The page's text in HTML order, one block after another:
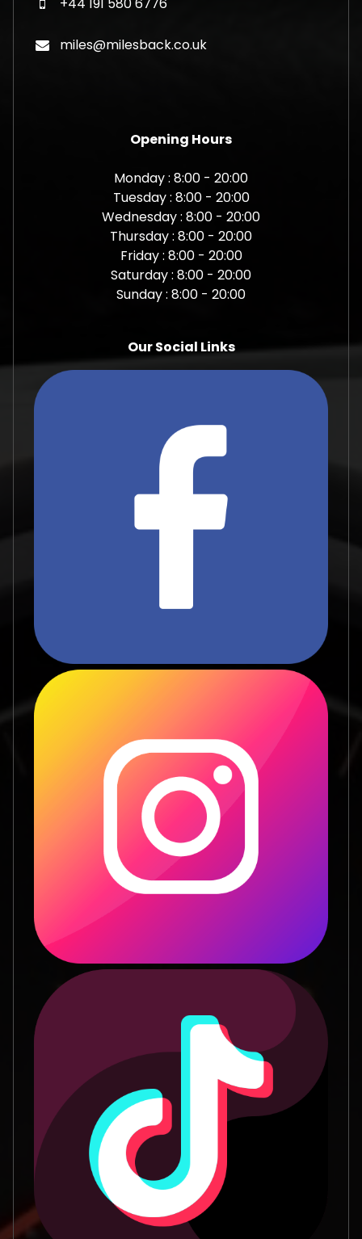
miles@milesback.co.uk
Opening Hours
Monday : 8:00 - 20:00
Tuesday : 8:00 - 20:00
Wednesday : 8:00 - 20:00
Thursday : 8:00 - 20:00
Friday : 8:00 - 20:00
Saturday : 8:00 - 20:00
Sunday : 8:00 - 20:00
Our Social Links